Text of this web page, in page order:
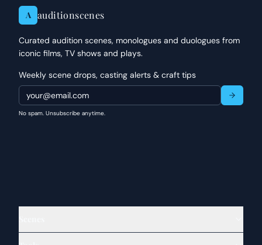
A auditionscenes
Curated audition scenes, monologues and duologues from
iconic films, TV shows and plays.
Weekly scene drops, casting alerts & craft tips
No spam. Unsubscribe anytime.